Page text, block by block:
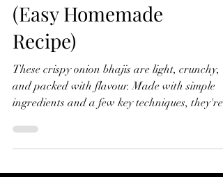
(Easy Homemade
Recipe)
These crispy onion bhajis are light, crunchy,
and packed with flavour. Made with simple
ingredients and a few key techniques, they're
surprisingly easy to make at home. Crispy
Onion Bhajis (Easy Homemade Recipe) Makes
10-12 Ingredients 4 red onions, thinly sliced 1